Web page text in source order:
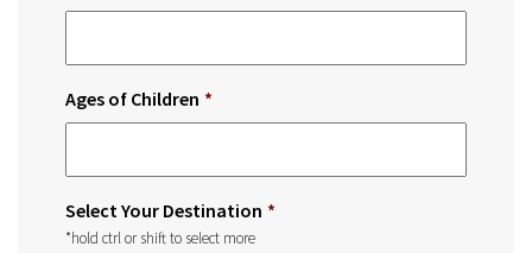
Ages of Children *
Select Your Destination *
*hold ctrl or shift to select more